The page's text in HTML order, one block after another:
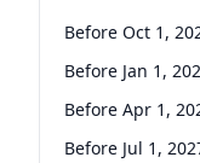
Before Oct 1,
Before Jan 1,
Before Apr 1,
Before Jul 1,